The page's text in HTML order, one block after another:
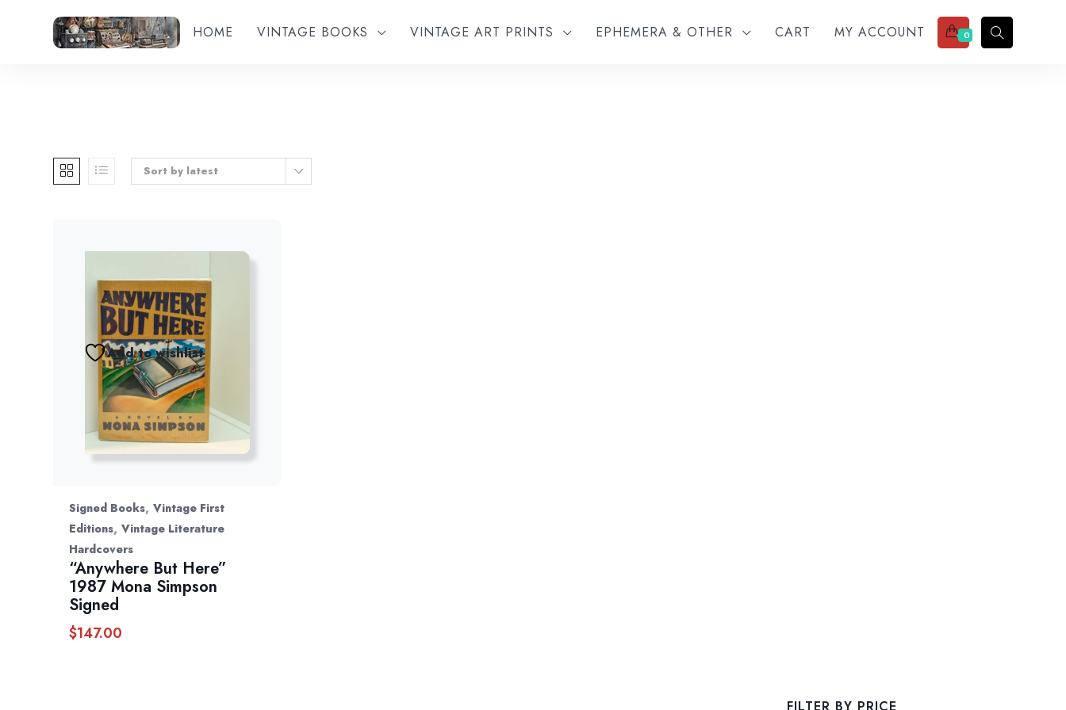
HOME VINTAGE BOOKS VINTAGE ART PRINTS EPHEMERA & OTHER CART MY ACCOUNT 0
Sort by latest
Add to wishlist
Signed Books,Vintage First
Editions,Vintage Literature
Hardcovers
“Anywhere But Here”
1987 Mona Simpson
Signed
$147.00